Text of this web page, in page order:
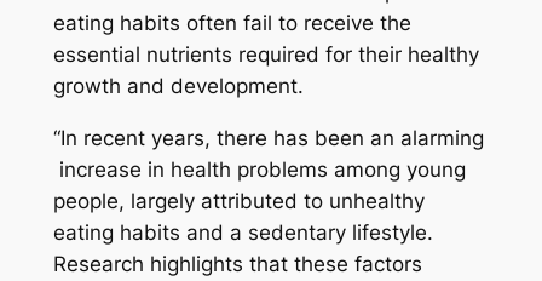
eating habits often fail to receive the
essential nutrients required for their healthy
growth and development.
“In recent years, there has been an alarming
increase in health problems among young
people, largely attributed to unhealthy
eating habits and a sedentary lifestyle.
Research highlights that these factors